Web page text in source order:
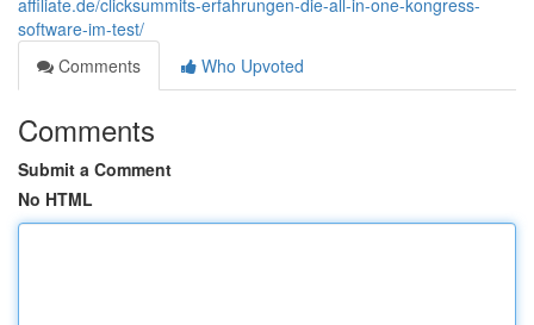
affiliate.de/clicksummits-erfahrungen-die-all-in-one-kongress-
software-im-test/
Comments
Who Upvoted
Comments
Submit a Comment
No HTML